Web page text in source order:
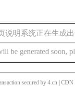
说明系统正在生成
be generated soon,
secured by 4.cn |